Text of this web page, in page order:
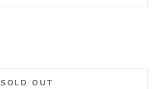
SOLD OUT